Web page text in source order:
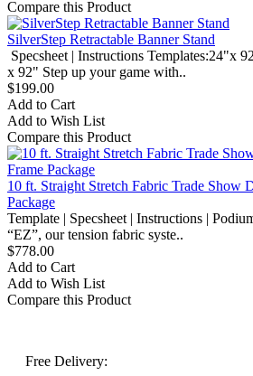
Compare this Product
SilverStep Retractable Banner Stand
Specsheet | Instructions Templates:24"x
x 92" Step up your game with..
$199.00
Add to Cart
Add to Wish List
Compare this Product
10 ft. Straight Stretch Fabric Trade Show
Package
Template | Specsheet | Instructions |
“EZ”, our tension fabric syste..
$778.00
Add to Cart
Add to Wish List
Compare this Product
Free Delivery: